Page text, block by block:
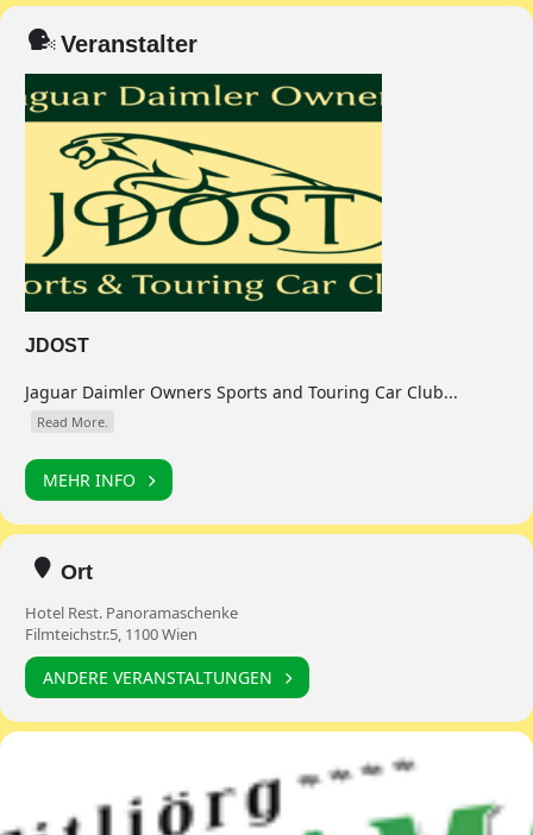
Veranstalter
JDOST
Jaguar Daimler Owners Sports and Touring Car Club...
Read More.
MEHR INFO
Ort
Hotel Rest. Panoramaschenke
Filmteichstr.5, 1100 Wien
ANDERE VERANSTALTUNGEN